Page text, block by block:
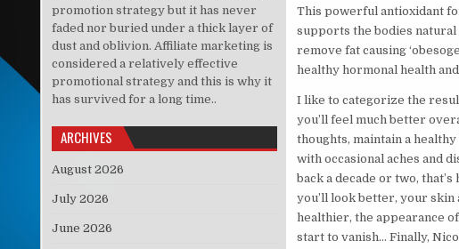
This powerful antioxidant
supports the bodies
remove fat causing
healthy hormonal health
I like to categorize the
you’ll feel much better
thoughts, maintain a
with occasional aches and
back a decade or two, that’s
you’ll look better, your
healthier, the appearance
start to vanish… Finally,
promotion strategy but it has never
faded nor buried under a thick layer of
dust and oblivion. Affiliate marketing is
considered a relatively effective
promotional strategy and this is why it
has survived for a long time..
ARCHIVES
August 2026
July 2026
June 2026